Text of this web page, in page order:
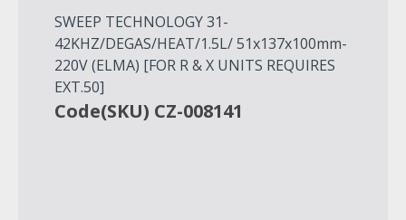
SWEEP TECHNOLOGY 31-
42KHZ/DEGAS/HEAT/1.5L/ 51x137x100mm-
220V (ELMA) [FOR R & X UNITS REQUIRES
EXT.50]
Code(SKU) CZ-008141